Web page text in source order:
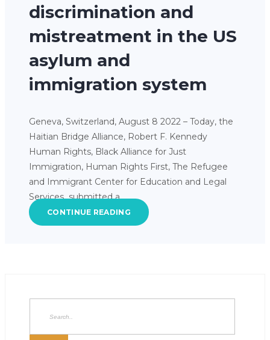
discrimination and
mistreatment in the US
asylum and
immigration system
Geneva, Switzerland, August 8 2022 – Today, the
Haitian Bridge Alliance, Robert F. Kennedy
Human Rights, Black Alliance for Just
Immigration, Human Rights First, The Refugee
and Immigrant Center for Education and Legal
Services submitted a…
CONTINUE READING